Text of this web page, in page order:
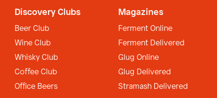
Discovery Clubs
Beer Club
Wine Club
Whisky Club
Coffee Club
Office Beers
Magazines
Ferment Online
Ferment Delivered
Glug Online
Glug Delivered
Stramash Delivered